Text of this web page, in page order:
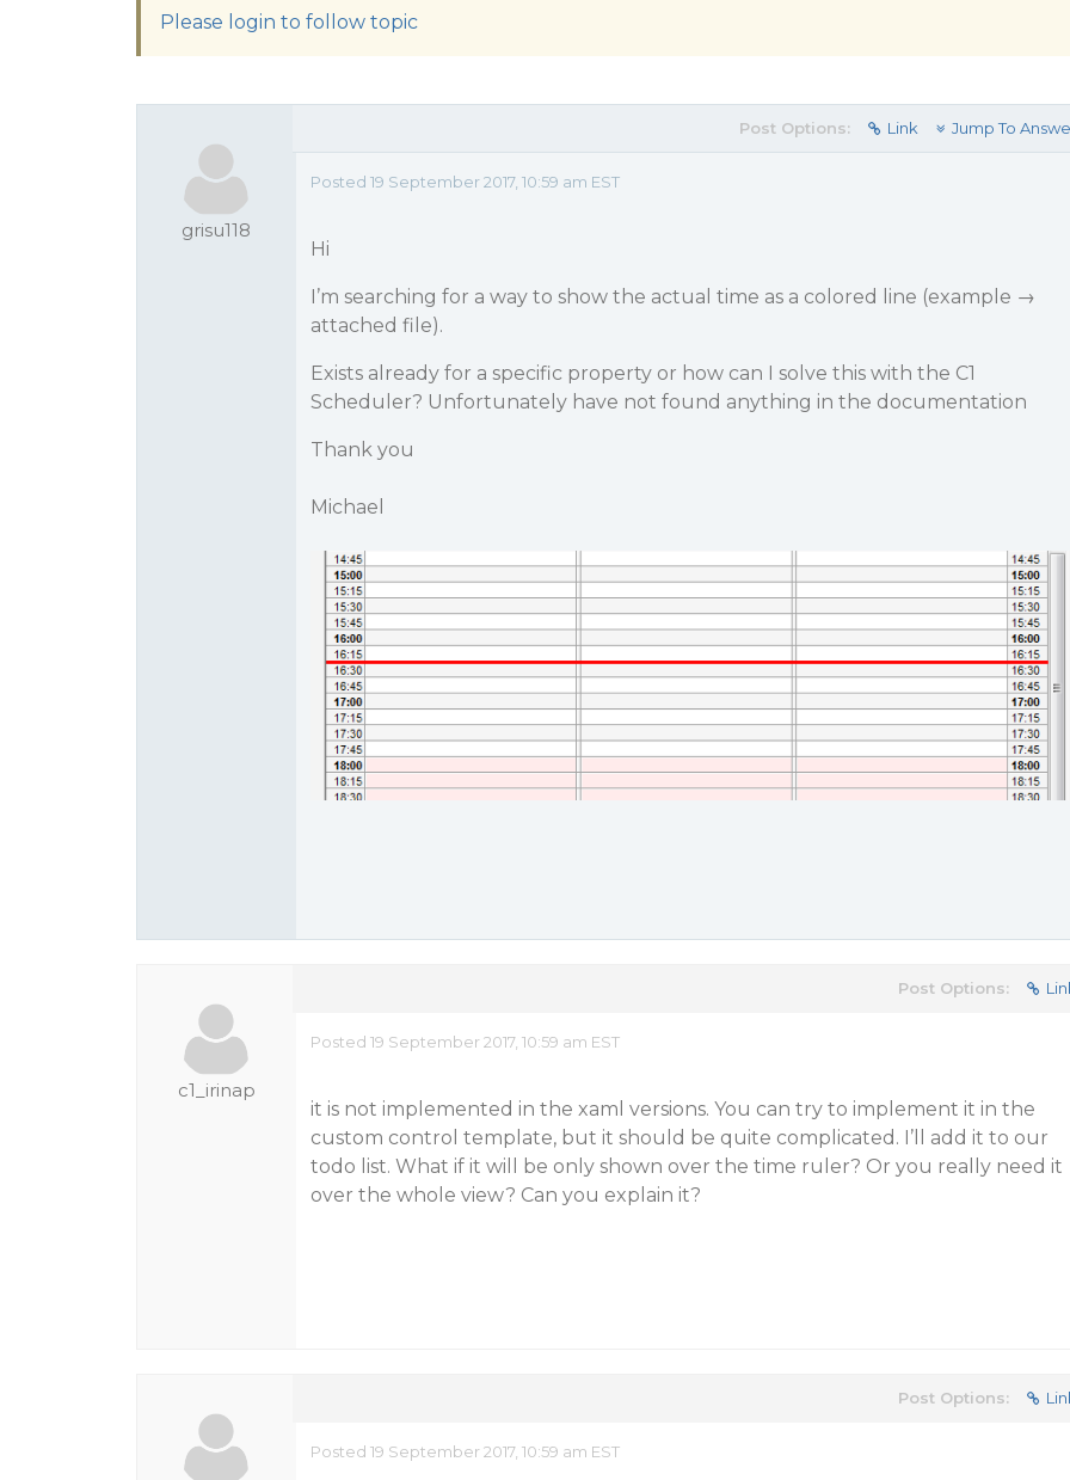
Please login to follow topic
grisu118
Post Options: Link Jump To
Posted 19 September 2017, 10:59 am EST
Hi
I’m searching for a way to show the actual time as a colored line (example →
attached file).
Exists already for a specific property or how can I solve this with the C1
Scheduler? Unfortunately have not found anything in the documentation
Thank you
Michael
c1_irinap
Post Options:
Posted 19 September 2017, 10:59 am EST
it is not implemented in the xaml versions. You can try to implement it in the
custom control template, but it should be quite complicated. I’ll add it to our
todo list. What if it will be only shown over the time ruler? Or you really need it
over the whole view? Can you explain it?
Post Options:
Posted 19 September 2017, 10:59 am EST